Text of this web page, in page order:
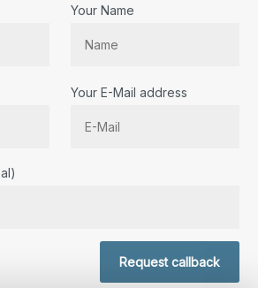
Your Name
Your E-Mail address
Request callback